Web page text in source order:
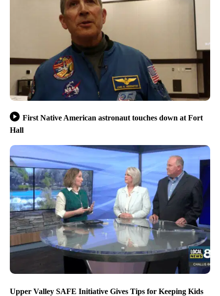
First Native American astronaut touches down at Fort
Hall
Upper Valley SAFE Initiative Gives Tips for Keeping Kids